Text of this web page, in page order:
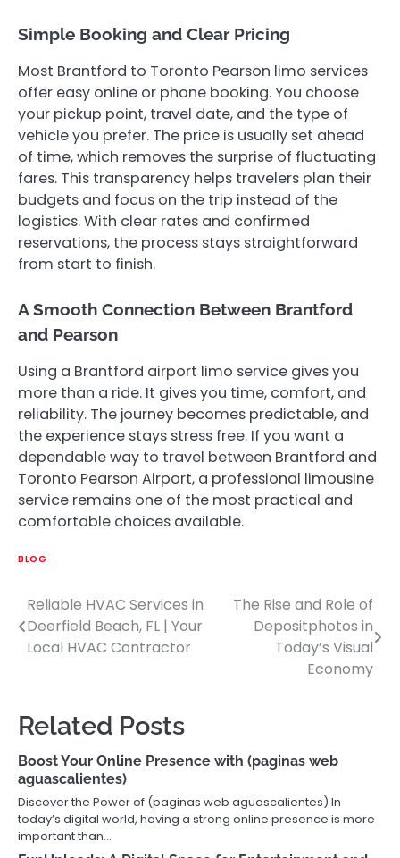
Simple Booking and Clear Pricing
Most Brantford to Toronto Pearson limo services
offer easy online or phone booking. You choose
your pickup point, travel date, and the type of
vehicle you prefer. The price is usually set ahead
of time, which removes the surprise of fluctuating
fares. This transparency helps travelers plan their
budgets and focus on the trip instead of the
logistics. With clear rates and confirmed
reservations, the process stays straightforward
from start to finish.
A Smooth Connection Between Brantford
and Pearson
Using a Brantford airport limo service gives you
more than a ride. It gives you time, comfort, and
reliability. The journey becomes predictable, and
the experience stays stress free. If you want a
dependable way to travel between Brantford and
Toronto Pearson Airport, a professional limousine
service remains one of the most practical and
comfortable choices available.
BLOG
Post
navigation
Reliable HVAC Services in
Deerfield Beach, FL | Your
Local HVAC Contractor
The Rise and Role of
Depositphotos in
Today’s Visual
Economy
Related Posts
Boost Your Online Presence with (paginas web
aguascalientes)
Discover the Power of (paginas web aguascalientes) In
today’s digital world, having a strong online presence is more
important than…